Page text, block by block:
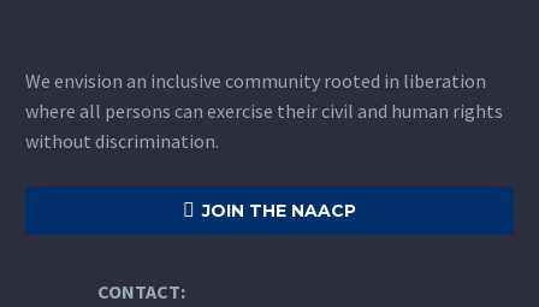
We envision an inclusive community rooted in liberation
where all persons can exercise their civil and human rights
without discrimination.
 JOIN THE NAACP
CONTACT: